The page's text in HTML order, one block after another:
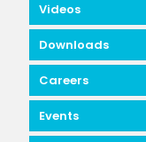
Videos
Downloads
Careers
Events